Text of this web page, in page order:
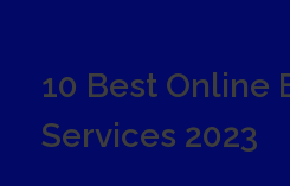
10 Best Online
Services 2023